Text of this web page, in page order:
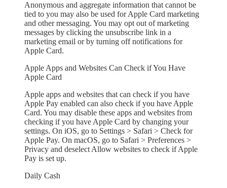
Anonymous and aggregate information that cannot be
tied to you may also be used for Apple Card marketing
and other messaging. You may opt out of marketing
messages by clicking the unsubscribe link in a
marketing email or by turning off notifications for
Apple Card.
Apple Apps and Websites Can Check if You Have
Apple Card
Apple apps and websites that can check if you have
Apple Pay enabled can also check if you have Apple
Card. You may disable these apps and websites from
checking if you have Apple Card by changing your
settings. On iOS, go to Settings > Safari > Check for
Apple Pay. On macOS, go to Safari > Preferences >
Privacy and deselect Allow websites to check if Apple
Pay is set up.
Daily Cash